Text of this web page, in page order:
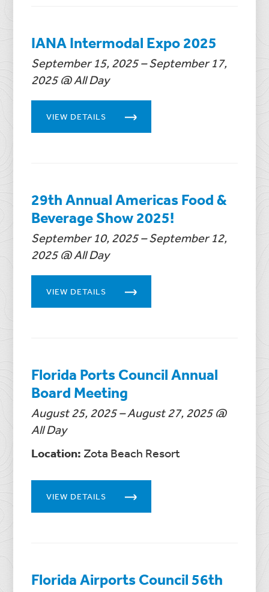
IANA Intermodal Expo 2025
September 15, 2025 – September 17,
2025 @ All Day
VIEW DETAILS
29th Annual Americas Food &
Beverage Show 2025!
September 10, 2025 – September 12,
2025 @ All Day
VIEW DETAILS
Florida Ports Council Annual
Board Meeting
August 25, 2025 – August 27, 2025 @
All Day
Location: Zota Beach Resort
VIEW DETAILS
Florida Airports Council 56th